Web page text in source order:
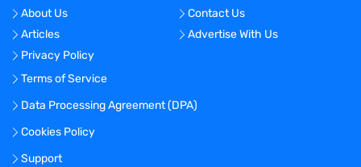
records system is preferred.
Legend Biotech is a proud equal
opportunity/affirmative action employer
committed to attracting, retaining, and
maximizing the performance of a diverse
and inclusive workforce. It is Legend’s
policy to ensure equal employment
opportunity without discrimination or
About Us
Contact Us
Articles
Advertise With Us
Privacy Policy
Terms of Service
Data Processing Agreement (DPA)
Cookies Policy
Support